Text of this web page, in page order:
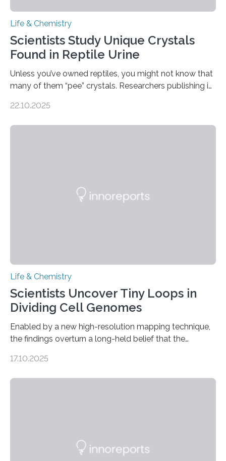
Life & Chemistry
Scientists Study Unique Crystals
Found in Reptile Urine
Unless you’ve owned reptiles, you might not know that
many of them “pee” crystals. Researchers publishing in
investigated the solid urine of more than 20 reptile
22.10.2025
Life & Chemistry
Scientists Uncover Tiny Loops in
Dividing Cell Genomes
Enabled by a new high-resolution mapping technique,
the findings overturn a long-held belief that the
CAMBRIDGE, MA — Before cells can divide, they first
17.10.2025